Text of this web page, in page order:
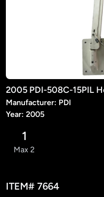
Manufacturer: PDI
Year: 2005
1
Max 2
ITEM# 7664